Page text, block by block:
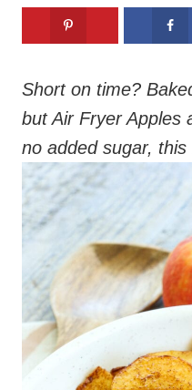
Short on time?
but Air Fryer Apples
no added sugar,